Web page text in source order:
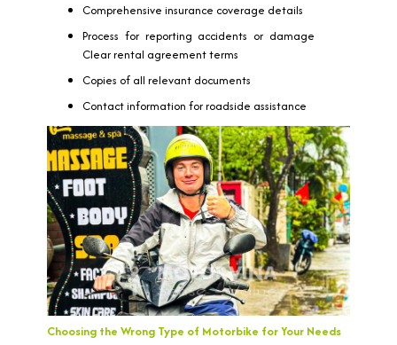
Comprehensive insurance coverage details
Process for reporting accidents or damage
Clear rental agreement terms
Copies of all relevant documents
Contact information for roadside assistance
Choosing the Wrong Type of Motorbike for Your Needs